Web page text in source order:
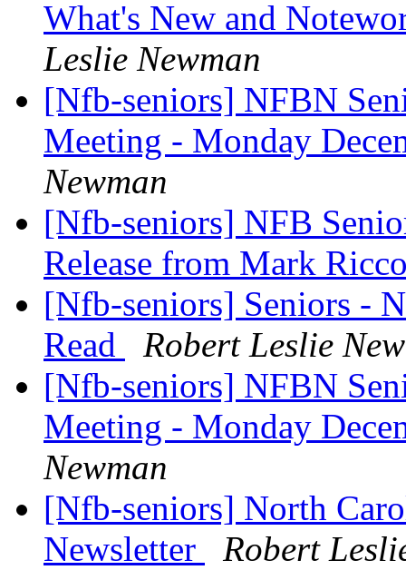
What's New and
Leslie Newman
[Nfb-seniors] NFBN
Meeting - Monday
Newman
[Nfb-seniors] NFB
Release from Mark
[Nfb-seniors] Seniors -
Read
Robert Leslie
[Nfb-seniors] NFBN
Meeting - Monday
Newman
[Nfb-seniors] North
Newsletter
Robert